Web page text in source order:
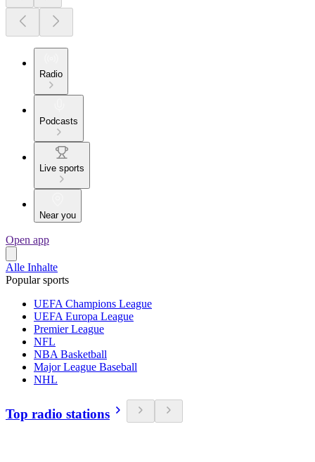
Radio
Podcasts
Live sports
Near you
Open app
Alle Inhalte
Popular sports
UEFA Champions League
UEFA Europa League
Premier League
NFL
NBA Basketball
Major League Baseball
NHL
Top radio stations